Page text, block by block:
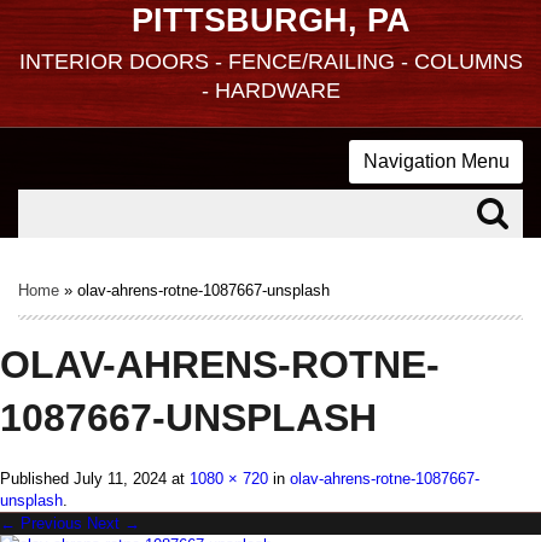
PITTSBURGH, PA
INTERIOR DOORS - FENCE/RAILING - COLUMNS
- HARDWARE
Navigation Menu
Home » olav-ahrens-rotne-1087667-unsplash
OLAV-AHRENS-ROTNE-
1087667-UNSPLASH
Published July 11, 2024 at 1080 × 720 in olav-ahrens-rotne-1087667-
unsplash
← Previous Next →